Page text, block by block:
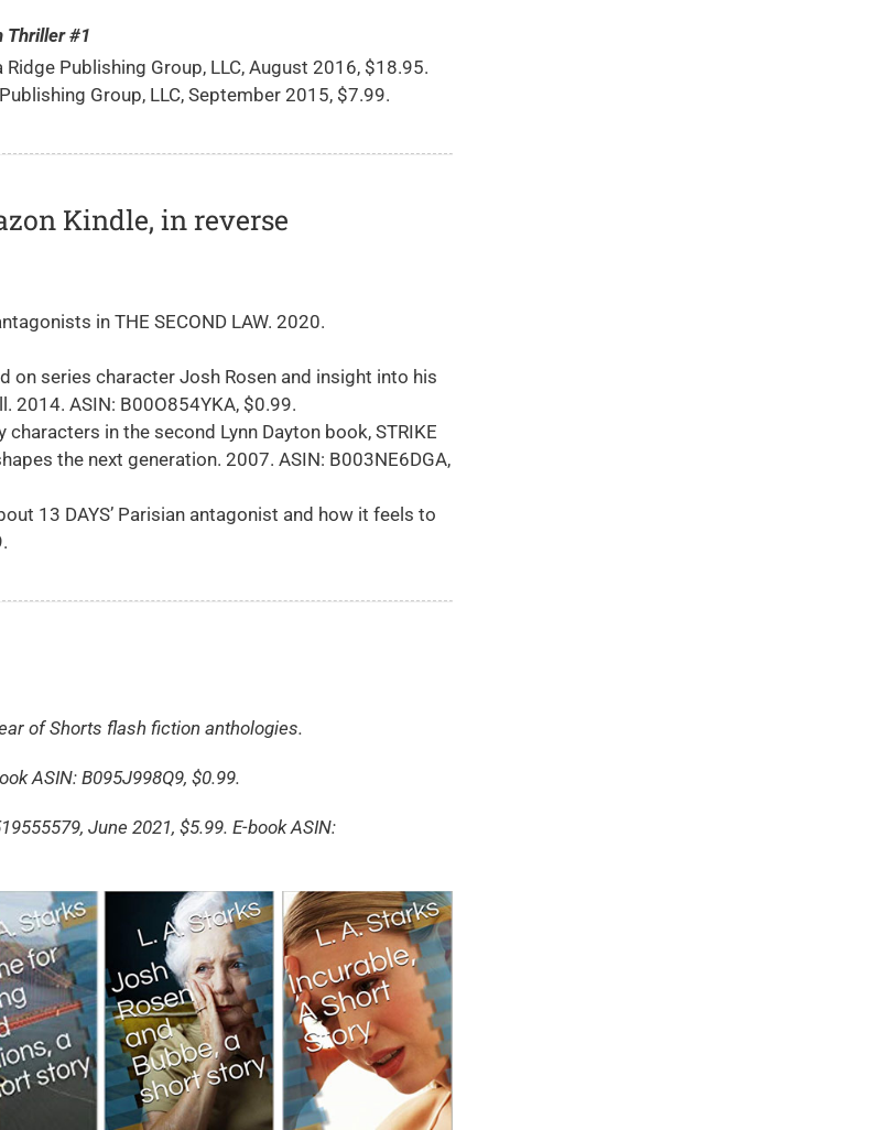
Thriller #1
Publishing Group, LLC, August 2016, $18.95.
Group, LLC, September 2015, $7.99.
Kindle, in reverse
in THE SECOND LAW. 2020.
on series character Josh Rosen and insight into his
2014. ASIN: B00O854YKA, $0.99.
in the second Lynn Dayton book, STRIKE
the next generation. 2007. ASIN: B003NE6DGA,
13 DAYS’ Parisian antagonist and how it feels to
of Shorts flash fiction anthologies.
ASIN: B095J998Q9, $0.99.
June 2021, $5.99. E-book ASIN: